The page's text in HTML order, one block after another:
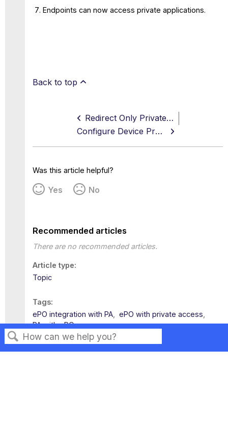
Search
Endpoints can now access private applications.
Back to top
Redirect Only Private Access Traffic
Configure Device Profiles - CrowdStrike
Was this article helpful?
Yes No
Recommended articles
There are no recommended articles.
Article type
Topic
Tags
ePO integration with PA
ePO with private access
PA with ePO